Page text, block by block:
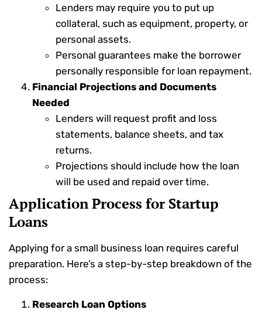
Lenders may require you to put up
collateral, such as equipment, property, or
personal assets.
Personal guarantees make the borrower
personally responsible for loan repayment.
Financial Projections and Documents
Needed
Lenders will request profit and loss
statements, balance sheets, and tax
returns.
Projections should include how the loan
will be used and repaid over time.
Application Process for Startup
Loans
Applying for a small business loan requires careful
preparation. Here’s a step-by-step breakdown of the
process:
Research Loan Options